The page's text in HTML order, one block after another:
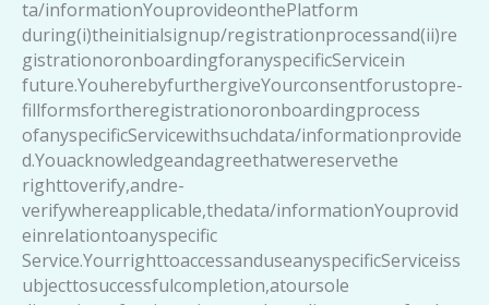
ta/informationYouprovideonthePlatform
during(i)theinitialsignup/registrationprocessand(ii)re
gistrationoronboardingforanyspecificServicein
future.YouherebyfurthergiveYourconsentforustopre-
fillformsfortheregistrationoronboardingprocess
ofanyspecificServicewithsuchdata/informationprovide
d.Youacknowledgeandagreethatwereservethe
righttoverify,andre-
verifywhereapplicable,thedata/informationYouprovid
einrelationtoanyspecific
Service.YourrighttoaccessanduseanyspecificServiceiss
ubjecttosuccessfulcompletion,atoursole